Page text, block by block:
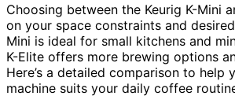
Choosing between the Keurig K-Mini
on your space constraints and
Mini is ideal for small kitchens and
K-Elite offers more brewing options
Here’s a detailed comparison to help
machine suits your daily coffee